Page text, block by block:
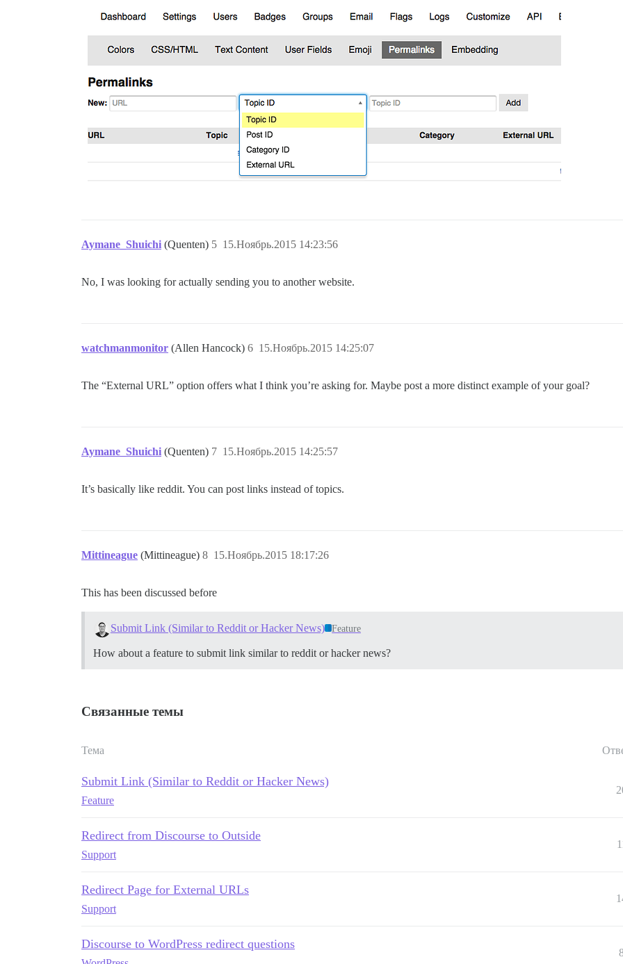
Aymane_Shuichi (Quenten) 15.Ноябрь.2015 14:23:56
5
No, I was looking for actually sending you to another website.
watchmanmonitor (Allen Hancock) 15.Ноябрь.2015 14:25:07
6
The “External URL” option offers what I think you’re asking for. Maybe post a more distinct example of your goal?
Aymane_Shuichi (Quenten) 15.Ноябрь.2015 14:25:57
7
It’s basically like reddit. You can post links instead of topics.
Mittineague (Mittineague) 15.Ноябрь.2015 18:17:26
8
This has been discussed before
Submit Link (Similar to Reddit or Hacker News) Feature
How about a feature to submit link similar to reddit or hacker news?
Связанные темы
Тема
Submit Link (Similar to Reddit or Hacker News)
Feature
Redirect from Discourse to Outside
Support
Redirect Page for External URLs
Support
Discourse to WordPress redirect questions